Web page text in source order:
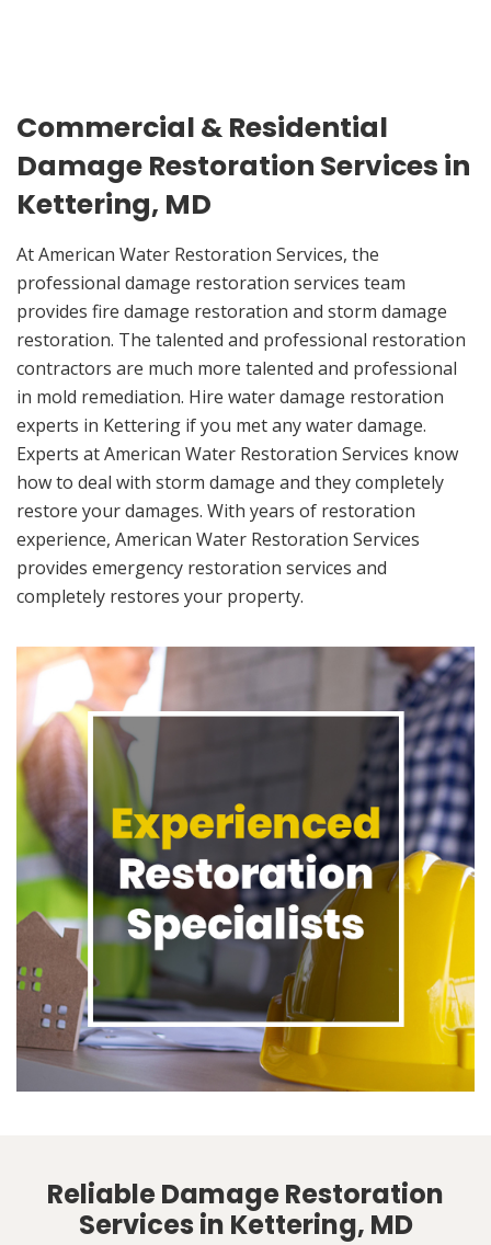
Commercial & Residential
Damage Restoration Services in
Kettering, MD
At American Water Restoration Services, the
professional damage restoration services team
provides fire damage restoration and storm damage
restoration. The talented and professional restoration
contractors are much more talented and professional
in mold remediation. Hire water damage restoration
experts in Kettering if you met any water damage.
Experts at American Water Restoration Services know
how to deal with storm damage and they completely
restore your damages. With years of restoration
experience, American Water Restoration Services
provides emergency restoration services and
completely restores your property.
Reliable Damage Restoration
Services in Kettering, MD